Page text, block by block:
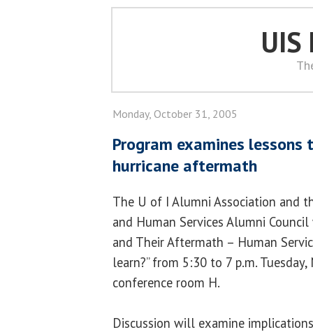
UIS
Monday, October 31, 2005
Program examines lessons
hurricane aftermath
The U of I Alumni Association and
and Human Services Alumni
and Their Aftermath – Human
learn?” from 5:30 to 7 p.m. Tuesday,
conference room H.
Discussion will examine